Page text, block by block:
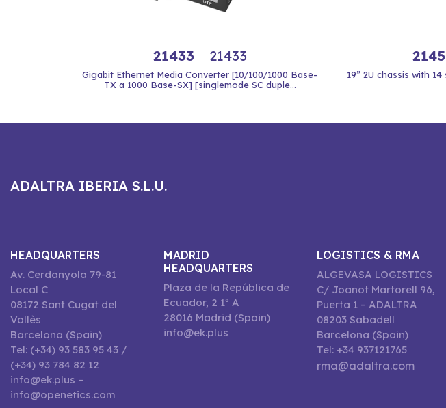
21433 21433
Gigabit Ethernet Media Converter [10/100/1000 Base-
TX a 1000 Base-SX] [singlemode SC duple...
19” 2U chassis with
ADALTRA IBERIA S.L.U.
HEADQUARTERS
Av. Cerdanyola 79-81
Local C
08172 Sant Cugat del
Vallès
Barcelona (Spain)
Tel: (+34) 93 583 95 43 /
(+34) 93 784 82 12
info@ek.plus –
info@openetics.com
MADRID
HEADQUARTERS
Plaza de la República de
Ecuador, 2 1º A
28016 Madrid (Spain)
info@ek.plus
LOGISTICS & RMA
ALGEVASA LOGISTICS
C/ Joanot Martorell 96,
Puerta 1 – ADALTRA
08203 Sabadell
Barcelona (Spain)
Tel: +34 937121765
rma@adaltra.com